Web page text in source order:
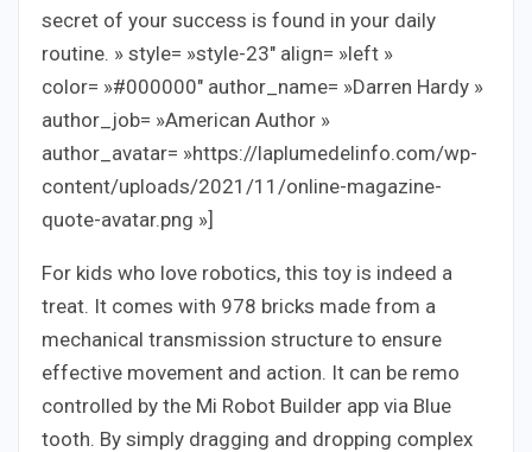
secret of your success is found in your daily
routine. » style= »style-23″ align= »left »
color= »#000000″ author_name= »Darren Hardy »
author_job= »American Author »
author_avatar= »https://laplumedelinfo.com/wp-
content/uploads/2021/11/online-magazine-
quote-avatar.png »]
For kids who love robotics, this toy is indeed a
treat. It comes with 978 bricks made from a
mechanical transmission structure to ensure
effective movement and action. It can be remo
controlled by the Mi Robot Builder app via Blue
tooth. By simply dragging and dropping complex